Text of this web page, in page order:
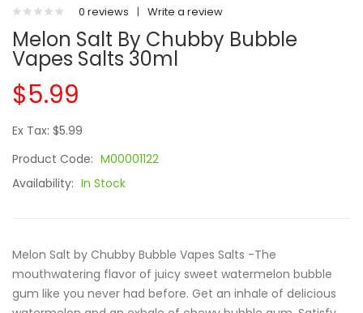
0 reviews | Write a review
Melon Salt By Chubby Bubble
Vapes Salts 30ml
$5.99
Ex Tax: $5.99
Product Code: M00001122
Availability: In Stock
Melon Salt by Chubby Bubble Vapes Salts -The
mouthwatering flavor of juicy sweet watermelon bubble
gum like you never had before. Get an inhale of delicious